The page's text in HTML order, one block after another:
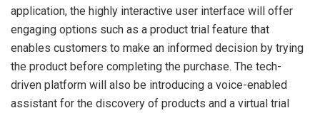
application, the highly interactive user interface will offer
engaging options such as a product trial feature that
enables customers to make an informed decision by trying
the product before completing the purchase. The tech-
driven platform will also be introducing a voice-enabled
assistant for the discovery of products and a virtual trial